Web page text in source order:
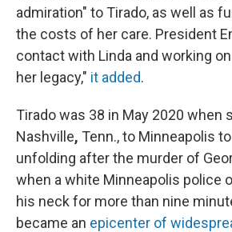
admiration" to Tirado, as well as
the costs of her care. President
contact with Linda and working
her legacy," it added.
Tirado was 38 in May 2020 when
Nashville, Tenn., to Minneapolis
unfolding after the murder of
when a white Minneapolis police
his neck for more than nine
became an epicenter of